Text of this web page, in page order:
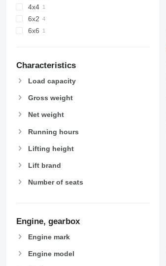
4x4
6x2
6x6
Characteristics
Load capacity
Gross weight
Net weight
Running hours
Lifting height
Lift brand
Number of seats
Engine, gearbox
Engine mark
Engine model